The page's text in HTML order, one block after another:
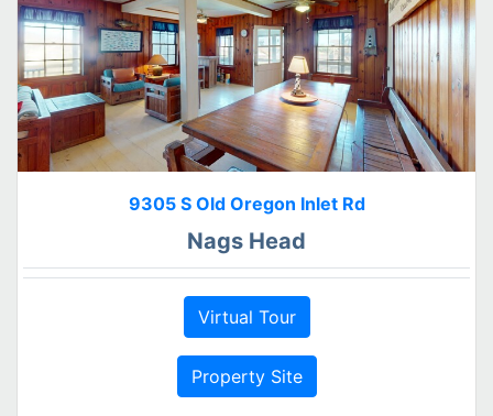
9305 S Old Oregon Inlet Rd
Nags Head
Virtual Tour
Property Site